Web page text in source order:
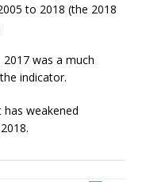
to 2018 (the 2018
was a much
indicator.
weakened